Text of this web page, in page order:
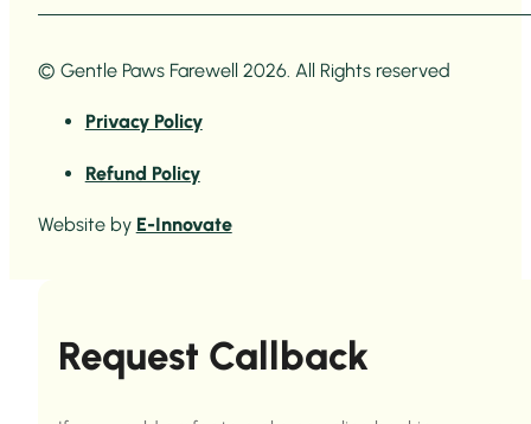
© Gentle Paws Farewell 2026. All Rights reserved
Privacy Policy
Refund Policy
Website by E-Innovate
Request Callback